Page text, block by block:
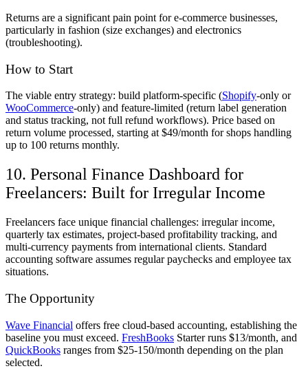
Returns are a significant pain point for e-commerce businesses,
particularly in fashion (size exchanges) and electronics
(troubleshooting).
How to Start
The viable entry strategy: build platform-specific (Shopify-only or
WooCommerce-only) and feature-limited (return label generation
and status tracking, not full refund workflows). Price based on
return volume processed, starting at $49/month for shops handling
up to 100 returns monthly.
10. Personal Finance Dashboard for
Freelancers: Built for Irregular Income
Freelancers face unique financial challenges: irregular income,
quarterly tax estimates, project-based profitability tracking, and
multi-currency payments from international clients. Standard
accounting software assumes regular paychecks and employee tax
situations.
The Opportunity
Wave Financial offers free cloud-based accounting, establishing the
baseline you must exceed. FreshBooks Starter runs $13/month, and
QuickBooks ranges from $25-150/month depending on the plan
selected.